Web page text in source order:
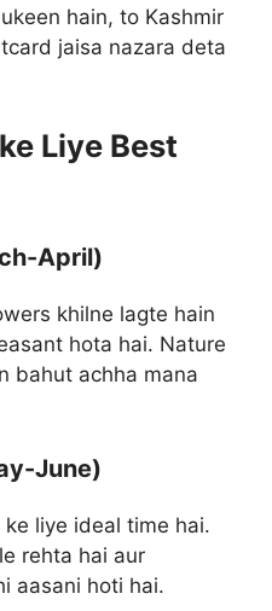
hain, to Kashmir
jaisa nazara deta
Liye Best
April)
khilne lagte hain
hota hai. Nature
bahut achha mana
June)
liye ideal time hai.
rehta hai aur
aasani hoti hai.